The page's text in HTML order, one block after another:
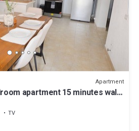
Apartment
apartment 15 minutes walk
TV